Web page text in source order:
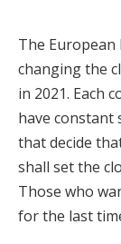
The
changing the
in 2021. Each
have constant
that decide
shall set the
Those who
for the last